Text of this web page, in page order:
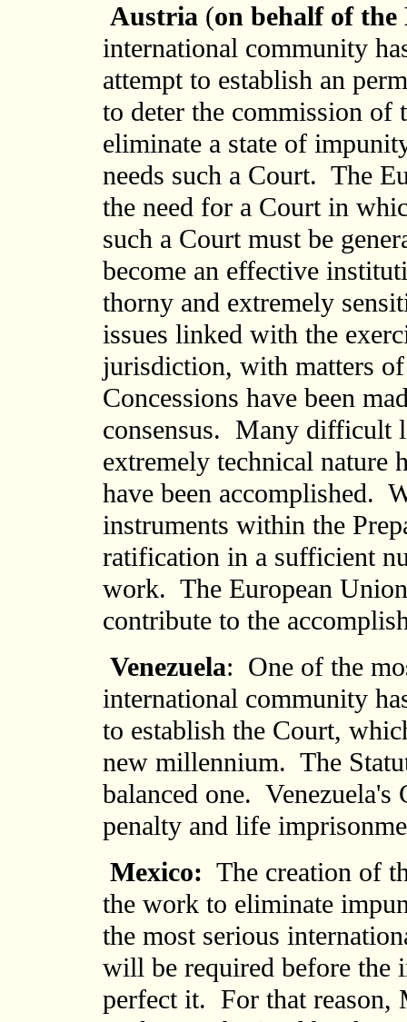
Austria (on behalf of
international community
attempt to establish an
to deter the commission of
eliminate a state of
needs such a Court. The
the need for a Court in
such a Court must be
become an effective
thorny and extremely
issues linked with the
jurisdiction, with matters
Concessions have been
consensus. Many difficult
extremely technical nature
have been accomplished.
instruments within the
ratification in a sufficient
work. The European
contribute to the
Venezuela: One of the
international community
to establish the Court,
new millennium. The
balanced one.
penalty and life
Mexico: The creation of
the work to eliminate
the most serious
will be required before the
perfect it. For that reason,